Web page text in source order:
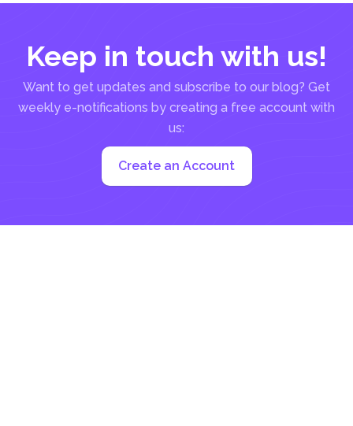
Keep in touch with us!
Want to get updates and subscribe to our blog? Get
weekly e-notifications by creating a free account with
us:
Create an Account